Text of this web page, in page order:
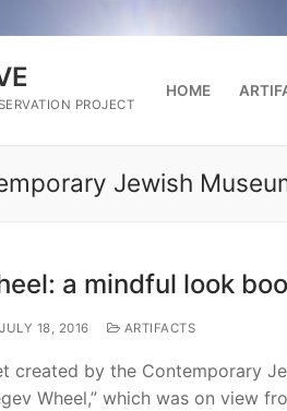
PROJECT
HOME
Jewish
a mindful look
JULY 18, 2016 ARTIFACTS
created by the Contemporary
Wheel,” which was on view